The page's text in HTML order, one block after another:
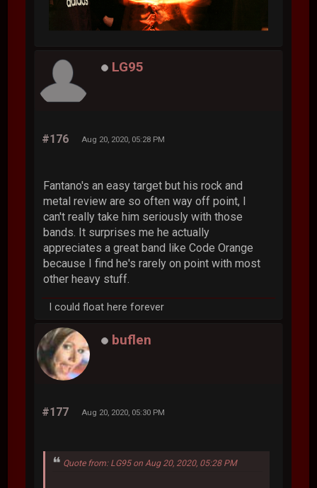
LG95
#176 Aug 20, 2020, 05:28 PM
Fantano's an easy target but his rock and
metal review are so often way off point, I
can't really take him seriously with those
bands. It surprises me he actually
appreciates a great band like Code Orange
because I find he's rarely on point with most
other heavy stuff.
I could float here forever
buflen
#177 Aug 20, 2020, 05:30 PM
Quote from: LG95 on Aug 20, 2020, 05:28 PM